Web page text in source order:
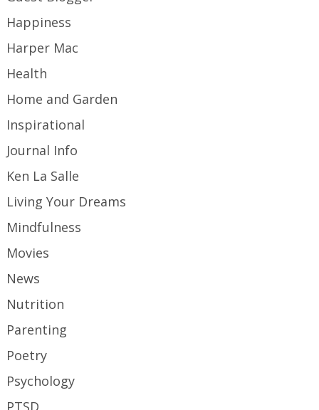
Happiness
Harper Mac
Health
Home and Garden
Inspirational
Journal Info
Ken La Salle
Living Your Dreams
Mindfulness
Movies
News
Nutrition
Parenting
Poetry
Psychology
PTSD